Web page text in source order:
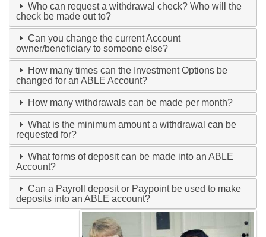
Who can request a withdrawal check? Who will the
check be made out to?
Can you change the current Account
owner/beneficiary to someone else?
How many times can the Investment Options be
changed for an ABLE Account?
How many withdrawals can be made per month?
What is the minimum amount a withdrawal can be
requested for?
What forms of deposit can be made into an ABLE
Account?
Can a Payroll deposit or Paypoint be used to make
deposits into an ABLE account?